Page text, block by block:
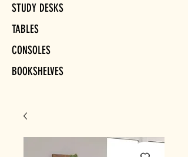
STUDY DESKS
TABLES
CONSOLES
BOOKSHELVES